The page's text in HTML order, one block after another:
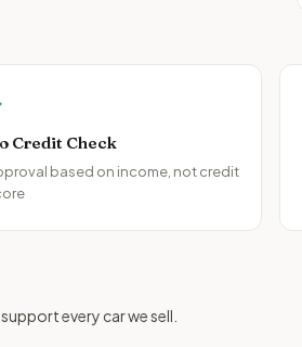
Credit Check
based on income, not credit
every car we sell.